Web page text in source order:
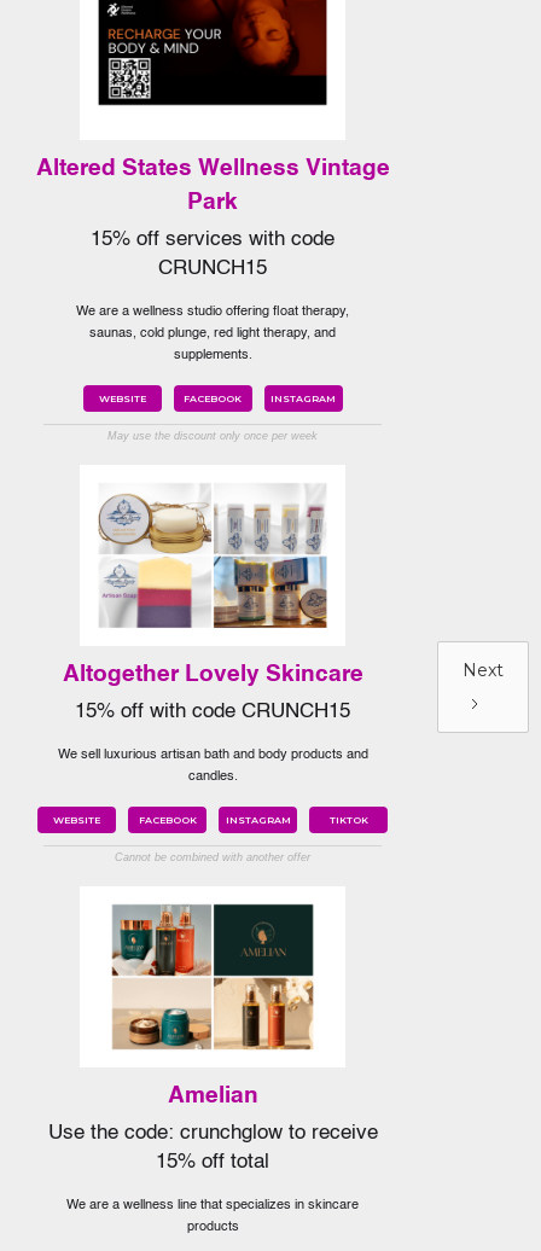
Altered States Wellness Vintage
Park
15% off services with code
CRUNCH15
We are a wellness studio offering float therapy,
saunas, cold plunge, red light therapy, and
supplements.
WEBSITE FACEBOOK INSTAGRAM
May use the discount only once per week
Altogether Lovely Skincare
15% off with code CRUNCH15
We sell luxurious artisan bath and body products and
candles.
WEBSITE FACEBOOK INSTAGRAM TIKTOK
Cannot be combined with another offer
Amelian
Use the code: crunchglow to receive
15% off total
We are a wellness line that specializes in skincare
products
Next